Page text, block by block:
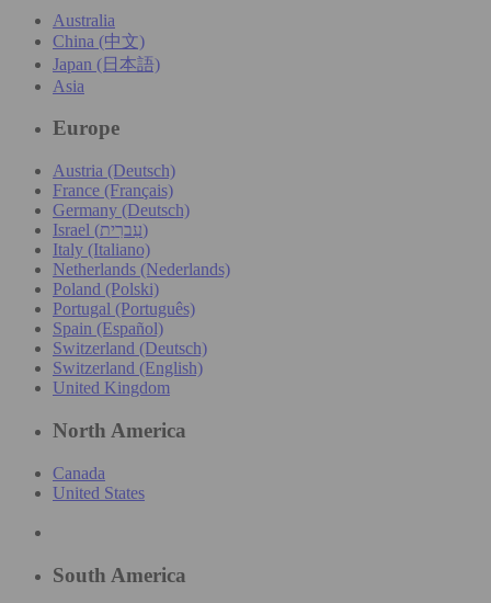
Australia
China (中文)
Japan (日本語)
Asia
Europe
Austria (Deutsch)
France (Français)
Germany (Deutsch)
Israel (עִברִית)
Italy (Italiano)
Netherlands (Nederlands)
Poland (Polski)
Portugal (Português)
Spain (Español)
Switzerland (Deutsch)
Switzerland (English)
United Kingdom
North America
Canada
United States
South America